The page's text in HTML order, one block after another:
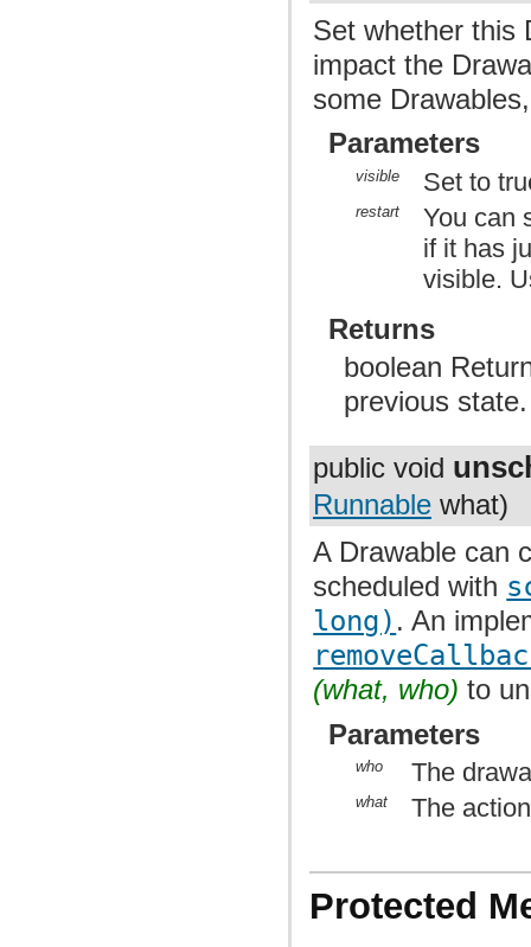
Set whether this
impact the
some
Parameters
visible Set to
restart
You can
if it has
visible.
Returns
boolean
previous state.
public void
Runnable what)
A Drawable can
scheduled with
long) . An
(what, who) to
Parameters
who The
what The
Protected